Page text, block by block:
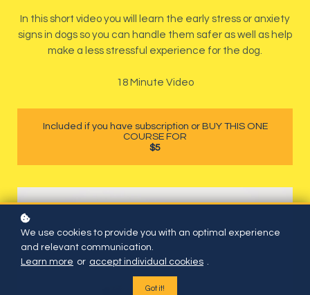
In this short video you will learn the early stress or anxiety
signs in dogs so you can handle them safer as well as help
make a less stressful experience for the dog.
18 Minute Video
Included if you have subscription or BUY THIS ONE
COURSE FOR
$5
We use cookies to provide you with an optimal experience
and relevant communication.
Learn more or accept individual cookies .
Got it!